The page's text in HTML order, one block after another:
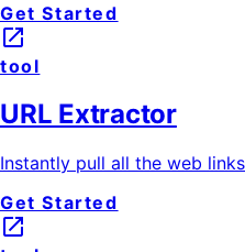
Get Started
launch
tool
URL Extractor
Instantly pull all the web
Get Started
launch